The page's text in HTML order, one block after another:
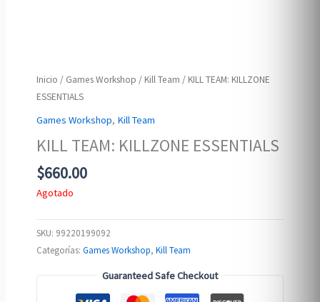
Inicio / Games Workshop / Kill Team / KILL TEAM: KILLZONE
ESSENTIALS
Games Workshop, Kill Team
KILL TEAM: KILLZONE ESSENTIALS
$660.00
Agotado
SKU: 99220199092
Categorías:Games Workshop,Kill Team
Guaranteed Safe Checkout